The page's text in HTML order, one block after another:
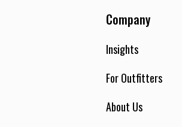
Company
Insights
For Outfitters
About Us